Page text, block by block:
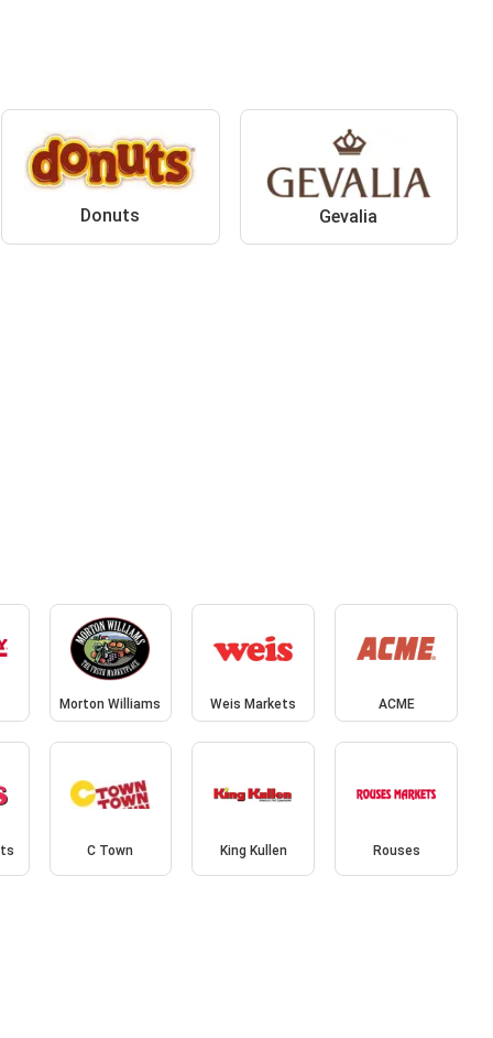
Donuts Gevalia
Morton Williams Weis Markets ACME
C Town King Kullen Rouses